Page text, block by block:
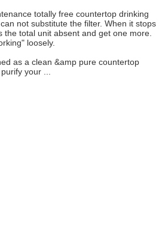
totally free countertop drinking
not substitute the filter. When it stops
the total unit absent and get one more.
loosely.
as a clean &amp pure countertop
your ...